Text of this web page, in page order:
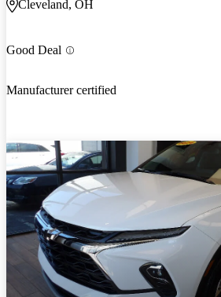
Cleveland, OH
Good Deal
Manufacturer certified